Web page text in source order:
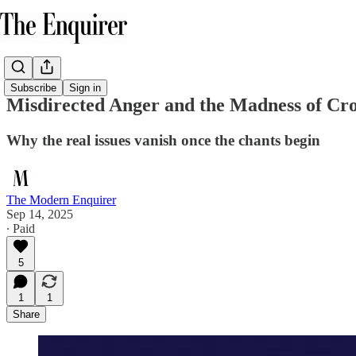
Subscribe Sign in
Misdirected Anger and the Madness of
Why the real issues vanish once the chants begin
The Modern Enquirer
Sep 14, 2025
∙ Paid
5
1
1
Share